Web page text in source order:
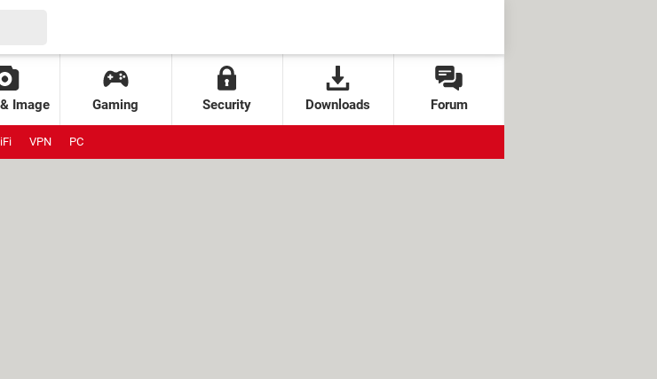
Image Gaming Security Downloads Forum
VPN PC